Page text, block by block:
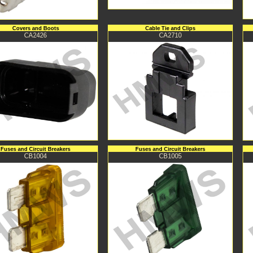
Covers and Boots
CA2426
Cable Tie and Clips
CA2710
Fuses and Circuit Breakers
CB1004
Fuses and Circuit Breakers
CB1005